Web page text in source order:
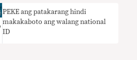
PEKE ang patakarang hindi
makakaboto ang walang national
ID